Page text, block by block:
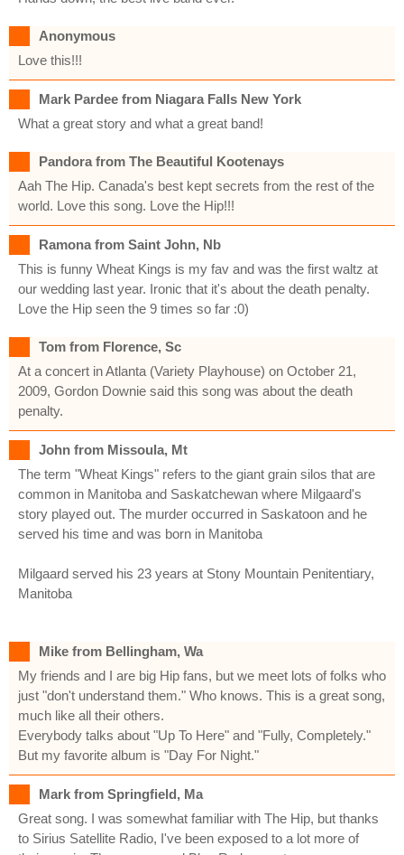
Anonymous
Love this!!!
Mark Pardee from Niagara Falls New York
What a great story and what a great band!
Pandora from The Beautiful Kootenays
Aah The Hip. Canada's best kept secrets from the rest of the
world. Love this song. Love the Hip!!!
Ramona from Saint John, Nb
This is funny Wheat Kings is my fav and was the first waltz at
our wedding last year. Ironic that it's about the death penalty.
Love the Hip seen the 9 times so far :0)
Tom from Florence, Sc
At a concert in Atlanta (Variety Playhouse) on October 21,
2009, Gordon Downie said this song was about the death
penalty.
John from Missoula, Mt
The term "Wheat Kings" refers to the giant grain silos that are
common in Manitoba and Saskatchewan where Milgaard's
story played out. The murder occurred in Saskatoon and he
served his time and was born in Manitoba
Milgaard served his 23 years at Stony Mountain Penitentiary,
Manitoba
Mike from Bellingham, Wa
My friends and I are big Hip fans, but we meet lots of folks who
just "don't understand them." Who knows. This is a great song,
much like all their others.
Everybody talks about "Up To Here" and "Fully, Completely."
But my favorite album is "Day For Night."
Mark from Springfield, Ma
Great song. I was somewhat familiar with The Hip, but thanks
to Sirius Satellite Radio, I've been exposed to a lot more of